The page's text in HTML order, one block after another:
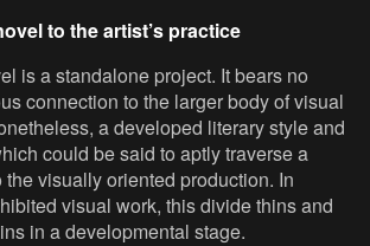
to the artist’s practice
is a standalone project. It bears no
connection to the larger body of visual
a developed literary style and
could be said to aptly traverse a
visually oriented production. In
visual work, this divide thins and
in a developmental stage.